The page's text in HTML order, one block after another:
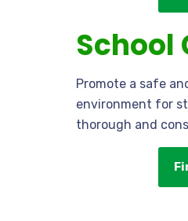
School
Promote a safe
environment for
thorough and